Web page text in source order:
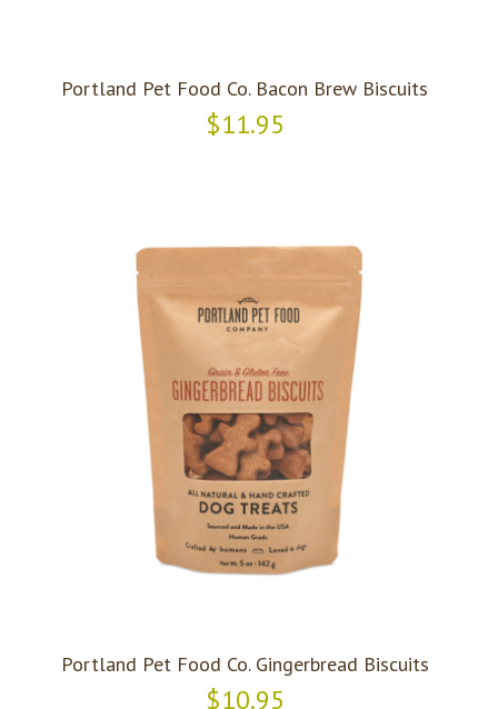
Portland Pet Food Co. Bacon Brew Biscuits
$11.95
Portland Pet Food Co. Gingerbread Biscuits
$10.95